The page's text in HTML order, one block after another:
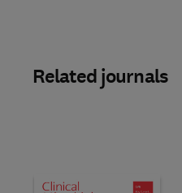
Related journals